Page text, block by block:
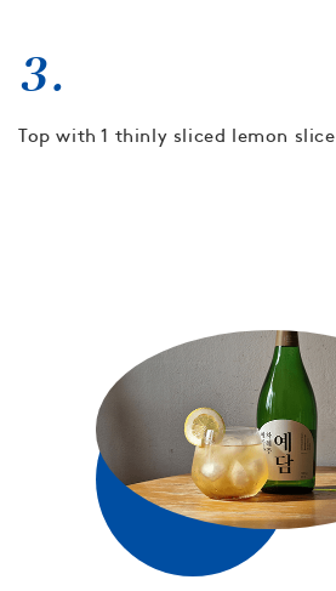
3.
Top with 1 thinly sliced lemon